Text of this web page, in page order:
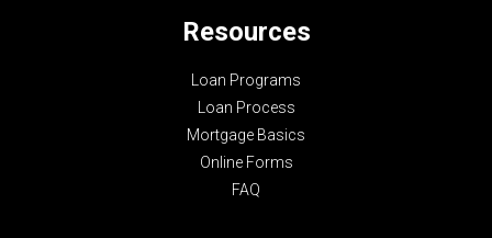
Resources
Loan Programs
Loan Process
Mortgage Basics
Online Forms
FAQ